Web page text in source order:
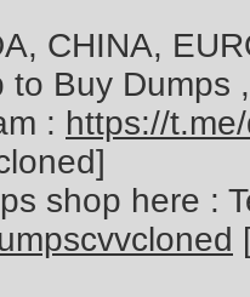
CHINA,
to Buy Dumps
: https://
shop here :